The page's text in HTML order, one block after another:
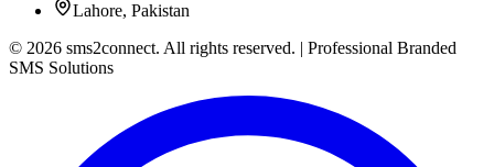
Lahore, Pakistan
© 2026 sms2connect. All rights reserved. | Professional Branded
SMS Solutions